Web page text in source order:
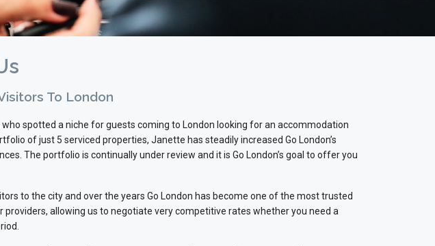
To London
spotted a niche for guests coming to London looking for an accommodation
of just 5 serviced properties, Janette has steadily increased Go London’s
The portfolio is continually under review and it is Go London’s goal to offer you
to the city and over the years Go London has become one of the most trusted
allowing us to negotiate very competitive rates whether you need a